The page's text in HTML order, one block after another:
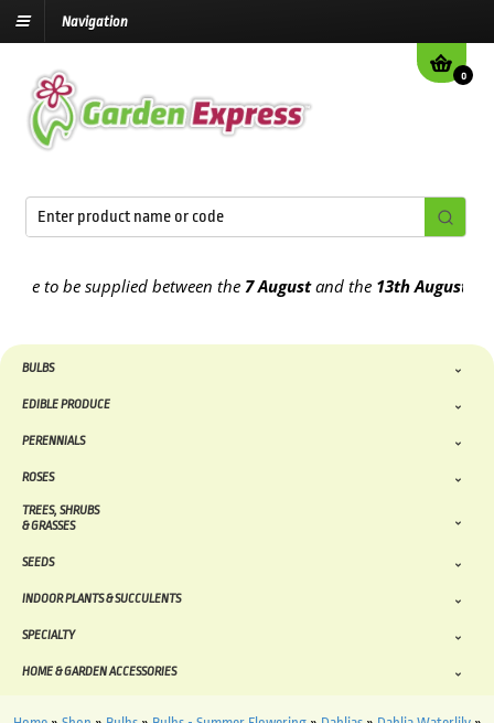
Navigation
0
be supplied between the7 Augustand the13th August2026
BULBS
EDIBLE PRODUCE
PERENNIALS
ROSES
TREES, SHRUBS
& GRASSES
SEEDS
INDOOR PLANTS & SUCCULENTS
SPECIALTY
HOME & GARDEN ACCESSORIES